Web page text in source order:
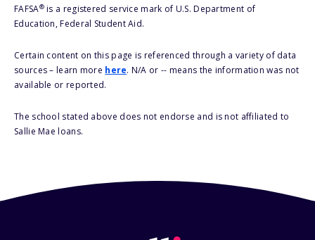
FAFSA®is a registered service mark of U.S. Department of
Education, Federal Student Aid.
Certain content on this page is referenced through a variety of data
sources – learn more here. N/A or -- means the information was not
available or reported.
The school stated above does not endorse and is not affiliated to
Sallie Mae loans.